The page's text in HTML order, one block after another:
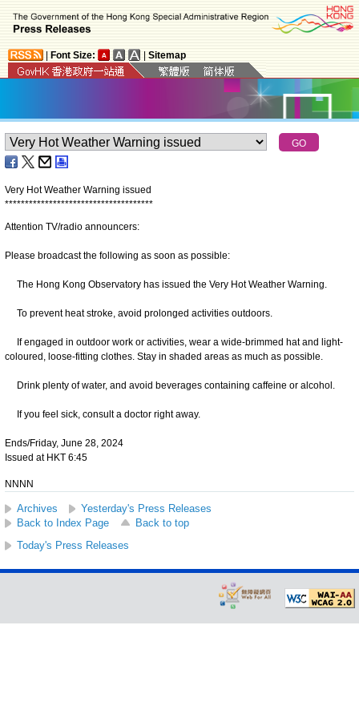
Font Size: Sitemap
Very Hot Weather Warning issued
*************************************
Attention TV/radio announcers:
Please broadcast the following as soon as possible:
The Hong Kong Observatory has issued the Very Hot Weather Warning.
To prevent heat stroke, avoid prolonged activities outdoors.
If engaged in outdoor work or activities, wear a wide-brimmed hat and light-
coloured, loose-fitting clothes. Stay in shaded areas as much as possible.
Drink plenty of water, and avoid beverages containing caffeine or alcohol.
If you feel sick, consult a doctor right away.
Ends/Friday, June 28, 2024
Issued at HKT 6:45
NNNN
Archives
Yesterday's Press Releases
Back to Index Page
Back to top
Today's Press Releases